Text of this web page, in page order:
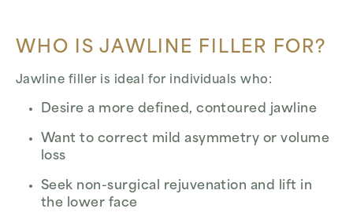
WHO IS JAWLINE FILLER FOR?
Jawline filler is ideal for individuals who:
Desire a more defined, contoured jawline
Want to correct mild asymmetry or volume
loss
Seek non-surgical rejuvenation and lift in
the lower face